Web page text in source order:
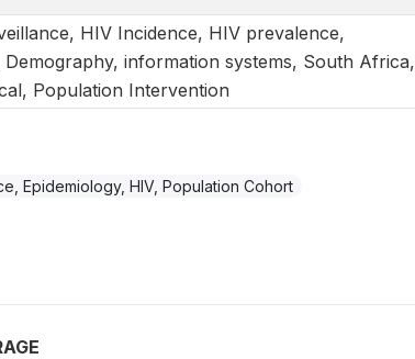
HIV Incidence, HIV prevalence,
Demography, information systems, South Africa,
Population Intervention
Epidemiology, HIV, Population Cohort